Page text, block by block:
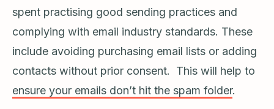
spent practising good sending practices and
complying with email industry standards. These
include avoiding purchasing email lists or adding
contacts without prior consent. This will help to
ensure your emails don’t hit the spam folder.